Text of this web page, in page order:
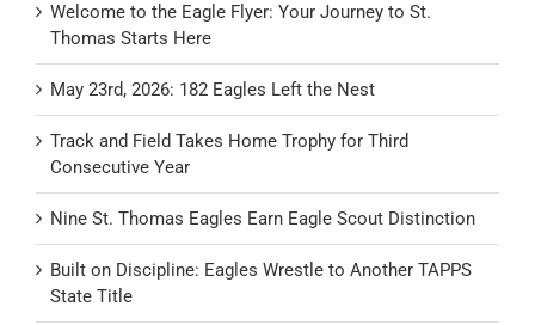
Welcome to the Eagle Flyer: Your Journey to St.
Thomas Starts Here
May 23rd, 2026: 182 Eagles Left the Nest
Track and Field Takes Home Trophy for Third
Consecutive Year
Nine St. Thomas Eagles Earn Eagle Scout Distinction
Built on Discipline: Eagles Wrestle to Another TAPPS
State Title